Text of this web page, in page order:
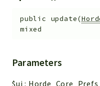
public update(
mixed
Parameters
$ui :